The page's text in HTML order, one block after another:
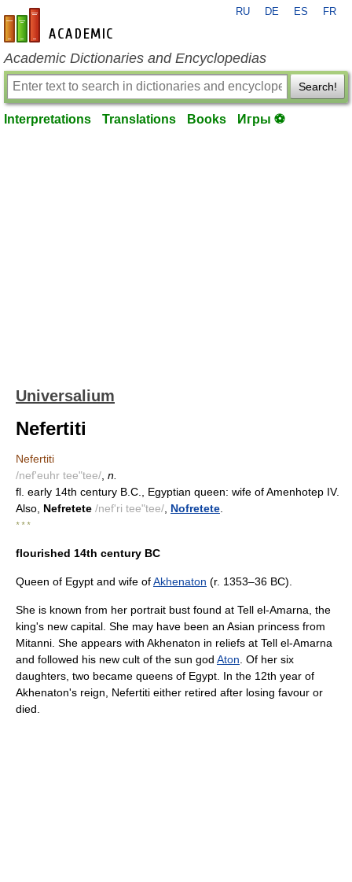
en-academic.com
RU DE ES FR
Academic Dictionaries and Encyclopedias
Search!
Interpretations Translations Books Игры ⚽
Universalium
Nefertiti
Nefertiti
/nef'euhr tee"tee/ n.
fl. early 14th century B.C., Egyptian queen: wife of Amenhotep IV.
Also, Nefretete /nef'ri tee"tee/ Nofretete
* * *
flourished 14th century BC
Queen of Egypt and wife ofAkhenaton (r. 1353–36 BC).
She is known from her portrait bust found at Tell el-Amarna, the
king's new capital. She may have been an Asian princess from
Mitanni. She appears with Akhenaton in reliefs at Tell el-Amarna
and followed his new cult of the sun god Aton . Of her six
daughters, two became queens of Egypt. In the 12th year of
Akhenaton's reign, Nefertiti either retired after losing favour or
died.